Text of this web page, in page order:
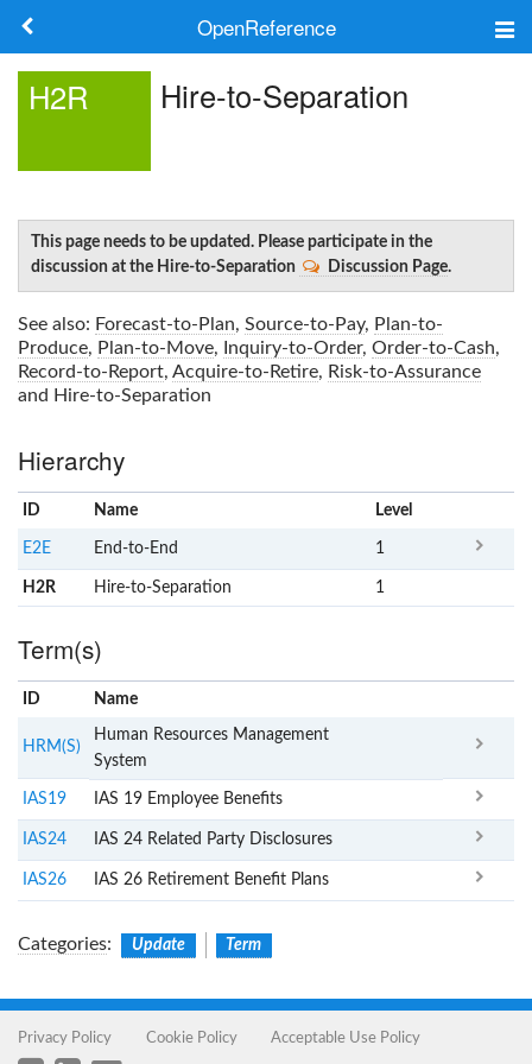
OpenReference
Search
Log in
H2R Hire-to-Separation
This page needs to be updated. Please participate in the
discussion at the Hire-to-Separation
Discussion Page.
See also: Forecast-to-Plan, Source-to-Pay, Plan-to-
Produce, Plan-to-Move, Inquiry-to-Order, Order-to-Cash,
Record-to-Report, Acquire-to-Retire, Risk-to-Assurance
and Hire-to-Separation
Hierarchy
ID Name Level
E2E End-to-End 1
H2R Hire-to-Separation 1
Term(s)
ID Name
HRM(S)
Human Resources Management
System
IAS19 IAS 19 Employee Benefits
IAS24 IAS 24 Related Party Disclosures
IAS26 IAS 26 Retirement Benefit Plans
Categories: Update Term
Privacy Policy Cookie Policy Acceptable Use Policy